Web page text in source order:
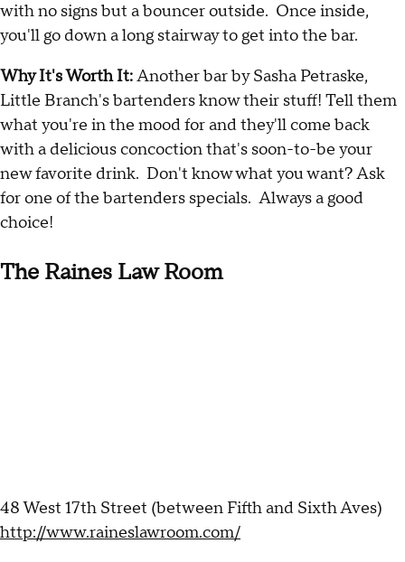
with no signs but a bouncer outside. Once inside,
you'll go down a long stairway to get into the bar.
Why It's Worth It:Another bar by Sasha Petraske,
Little Branch's bartenders know their stuff! Tell them
what you're in the mood for and they'll come back
with a delicious concoction that's soon-to-be your
new favorite drink. Don't know what you want? Ask
for one of the bartenders specials. Always a good
choice!
The Raines Law Room
48 West 17th Street (between Fifth and Sixth Aves)
http://www.raineslawroom.com/